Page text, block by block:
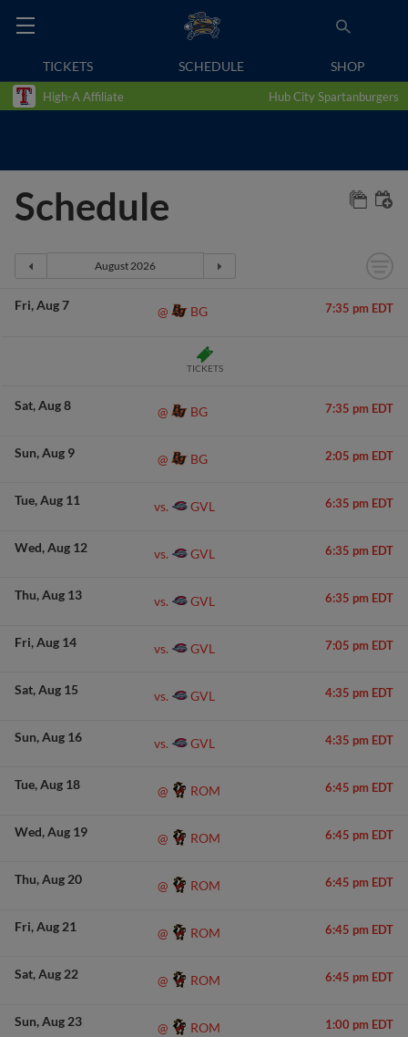
TICKETS SCHEDULE SHOP
High-A Affiliate Hub City Spartanburgers
Schedule
Fri Aug 7 @ BG 7:35 pm EDT
TICKETS
Sat Aug 8 @ BG 7:35 pm EDT
Sun Aug 9 @ BG 2:05 pm EDT
Tue Aug 11 vs. GVL 6:35 pm EDT
Wed Aug 12 vs. GVL 6:35 pm EDT
Thu Aug 13 vs. GVL 6:35 pm EDT
Fri Aug 14 vs. GVL 7:05 pm EDT
Sat Aug 15 vs. GVL 4:35 pm EDT
Sun Aug 16 vs. GVL 4:35 pm EDT
Tue Aug 18 @ ROM 6:45 pm EDT
Wed Aug 19 @ ROM 6:45 pm EDT
Thu Aug 20 @ ROM 6:45 pm EDT
Fri Aug 21 @ ROM 6:45 pm EDT
Sat Aug 22 @ ROM 6:45 pm EDT
Sun Aug 23 @ ROM 1:00 pm EDT